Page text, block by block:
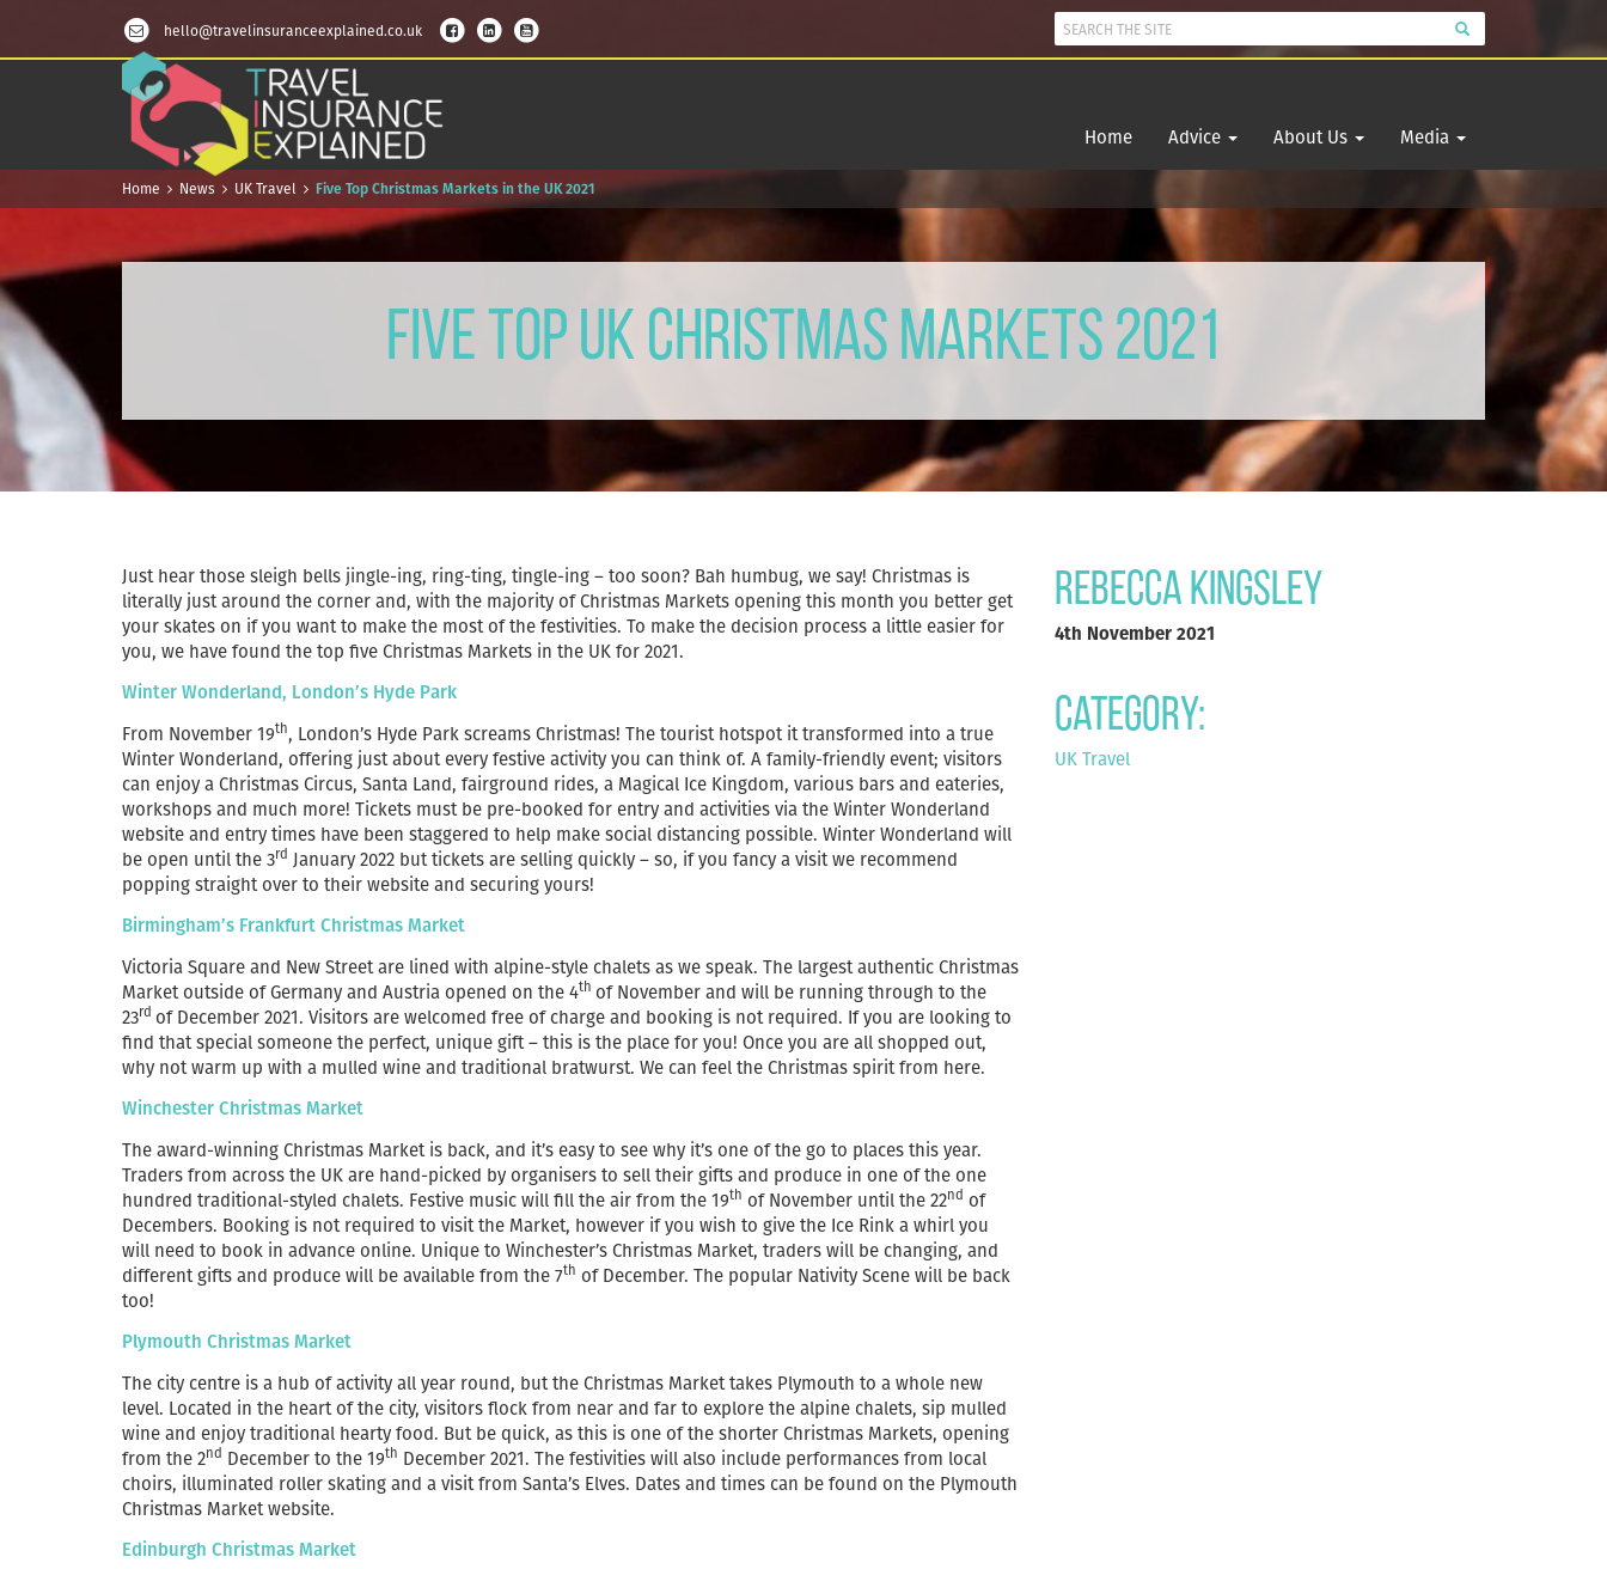
hello@travelinsuranceexplained.co.uk
Home Advice About Us Media
Home News UK Travel Five Top Christmas Markets in the UK 2021
Five Top UK Christmas Markets 2021
Just hear those sleigh bells jingle-ing, ring-ting, tingle-ing – too soon? Bah humbug, we say! Christmas is
literally just around the corner and, with the majority of Christmas Markets opening this month you better get
your skates on if you want to make the most of the festivities. To make the decision process a little easier for
you, we have found the top five Christmas Markets in the UK for 2021.
Winter Wonderland, London’s Hyde Park
From November 19th, London’s Hyde Park screams Christmas! The tourist hotspot it transformed into a true
Winter Wonderland, offering just about every festive activity you can think of. A family-friendly event; visitors
can enjoy a Christmas Circus, Santa Land, fairground rides, a Magical Ice Kingdom, various bars and eateries,
workshops and much more! Tickets must be pre-booked for entry and activities via the Winter Wonderland
website and entry times have been staggered to help make social distancing possible. Winter Wonderland will
be open until the 3rd January 2022 but tickets are selling quickly – so, if you fancy a visit we recommend
popping straight over to their website and securing yours!
Birmingham’s Frankfurt Christmas Market
Victoria Square and New Street are lined with alpine-style chalets as we speak. The largest authentic Christmas
Market outside of Germany and Austria opened on the 4th of November and will be running through to the
23rd of December 2021. Visitors are welcomed free of charge and booking is not required. If you are looking to
find that special someone the perfect, unique gift – this is the place for you! Once you are all shopped out,
why not warm up with a mulled wine and traditional bratwurst. We can feel the Christmas spirit from here.
Winchester Christmas Market
The award-winning Christmas Market is back, and it’s easy to see why it’s one of the go to places this year.
Traders from across the UK are hand-picked by organisers to sell their gifts and produce in one of the one
hundred traditional-styled chalets. Festive music will fill the air from the 19th of November until the 22nd of
Decembers. Booking is not required to visit the Market, however if you wish to give the Ice Rink a whirl you
will need to book in advance online. Unique to Winchester’s Christmas Market, traders will be changing, and
different gifts and produce will be available from the 7th of December. The popular Nativity Scene will be back
too!
Plymouth Christmas Market
The city centre is a hub of activity all year round, but the Christmas Market takes Plymouth to a whole new
level. Located in the heart of the city, visitors flock from near and far to explore the alpine chalets, sip mulled
wine and enjoy traditional hearty food. But be quick, as this is one of the shorter Christmas Markets, opening
from the 2nd December to the 19th December 2021. The festivities will also include performances from local
choirs, illuminated roller skating and a visit from Santa’s Elves. Dates and times can be found on the Plymouth
Christmas Market website.
Edinburgh Christmas Market
Rebecca Kingsley
4th November 2021
Category:
UK Travel